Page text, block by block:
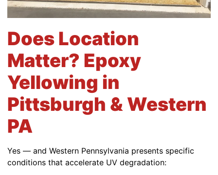
Does Location
Matter? Epoxy
Yellowing in
Pittsburgh & Western
PA
Yes — and Western Pennsylvania presents specific
conditions that accelerate UV degradation: